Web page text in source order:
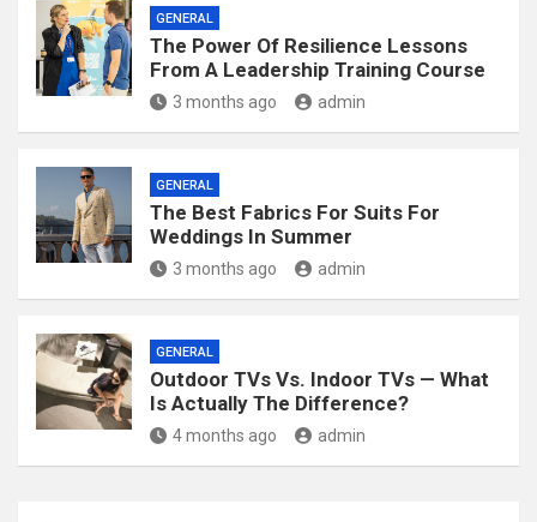
GENERAL
The Power Of Resilience Lessons
From A Leadership Training Course
3 months ago admin
GENERAL
The Best Fabrics For Suits For
Weddings In Summer
3 months ago admin
GENERAL
Outdoor TVs Vs. Indoor TVs — What
Is Actually The Difference?
4 months ago admin